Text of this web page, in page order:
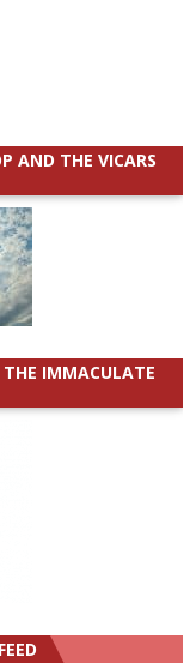
AND THE VICARS
THE IMMACULATE